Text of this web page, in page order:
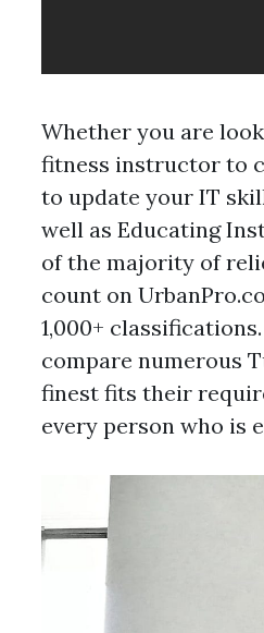
Whether you are
fitness instructor to
to update your IT
well as Educating
of the majority of
count on
1,000+
compare numerous
finest fits their
every person who is